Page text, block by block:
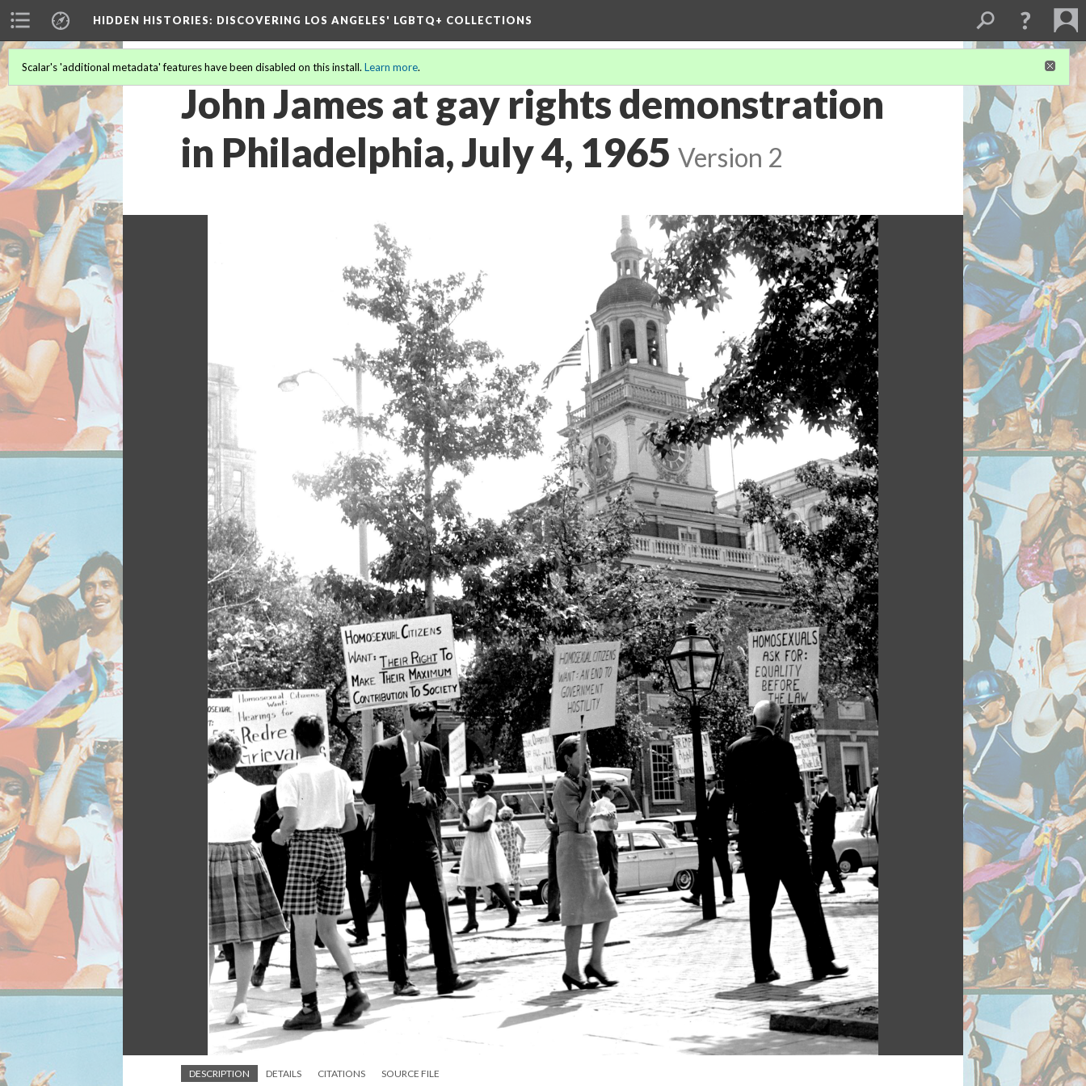
HIDDEN HISTORIES: DISCOVERING LOS ANGELES' LGBTQ+ COLLECTIONS
Scalar's 'additional metadata' features have been disabled on this install. Learn more.
John James at gay rights demonstration
in Philadelphia, July 4, 1965 Version 2
DESCRIPTION DETAILS CITATIONS SOURCE FILE